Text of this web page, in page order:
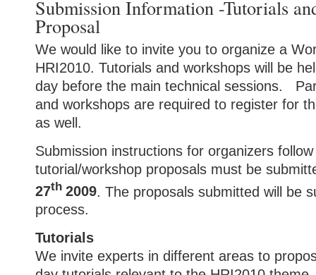
Submission Information -Tutorials
Proposal
We would like to invite you to organize a
HRI2010. Tutorials and workshops will be
day before the main technical sessions.
and workshops are required to register for
as well.
Submission instructions for organizers follow
tutorial/workshop proposals must be
27th 2009. The proposals submitted will be
process.
Tutorials
We invite experts in different areas to